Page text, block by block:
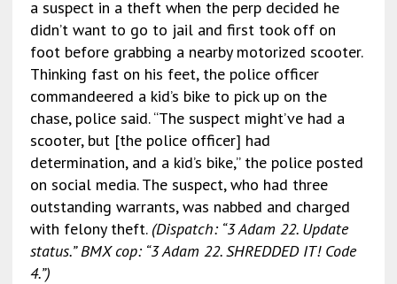
o
k
k
a suspect in a theft when the perp decided he
didn’t want to go to jail and first took off on
foot before grabbing a nearby motorized scooter.
Thinking fast on his feet, the police officer
commandeered a kid’s bike to pick up on the
chase, police said. “The suspect might’ve had a
scooter, but [the police officer] had
determination, and a kid’s bike,” the police posted
on social media. The suspect, who had three
outstanding warrants, was nabbed and charged
with felony theft. (Dispatch: “3 Adam 22. Update
status.” BMX cop: “3 Adam 22. SHREDDED IT! Code
4.”)